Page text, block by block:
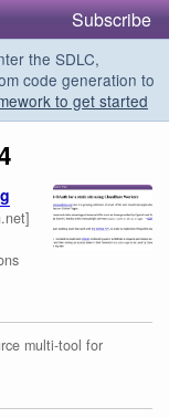
Subscribe
the SDLC,
code generation to
to get started
multi-tool for